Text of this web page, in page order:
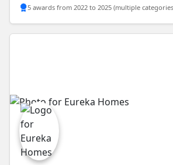
5 awards from 2022 to 2025 (multiple